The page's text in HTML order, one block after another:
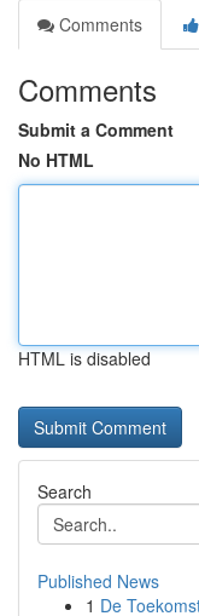
Comments
Comments
Submit a Comment
No HTML
HTML is disabled
Search
Published News
1 De